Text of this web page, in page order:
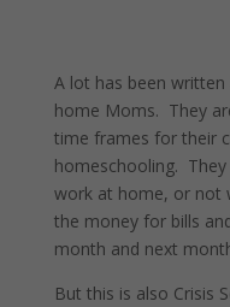
A lot has been
home Moms. They
time frames for their
homeschooling.
work at home, or not
the money for bills
month and next
But this is also Crisis